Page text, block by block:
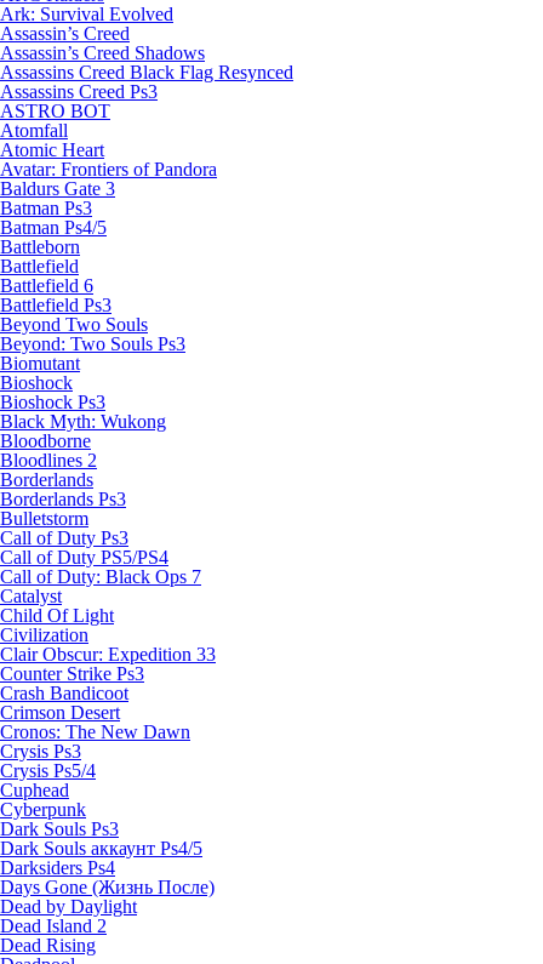
Ark: Survival Evolved
Assassin’s Creed
Assassin’s Creed Shadows
Assassins Creed Black Flag Resynced
Assassins Creed Ps3
ASTRO BOT
Atomfall
Atomic Heart
Avatar: Frontiers of Pandora
Baldurs Gate 3
Batman Ps3
Batman Ps4/5
Battleborn
Battlefield
Battlefield 6
Battlefield Ps3
Beyond Two Souls
Beyond: Two Souls Ps3
Biomutant
Bioshock
Bioshock Ps3
Black Myth: Wukong
Bloodborne
Bloodlines 2
Borderlands
Borderlands Ps3
Bulletstorm
Call of Duty Ps3
Call of Duty PS5/PS4
Call of Duty: Black Ops 7
Catalyst
Child Of Light
Civilization
Clair Obscur: Expedition 33
Counter Strike Ps3
Crash Bandicoot
Crimson Desert
Cronos: The New Dawn
Crysis Ps3
Crysis Ps5/4
Cuphead
Cyberpunk
Dark Souls Ps3
Dark Souls аккаунт Ps4/5
Darksiders Ps4
Days Gone (Жизнь После)
Dead by Daylight
Dead Island 2
Dead Rising